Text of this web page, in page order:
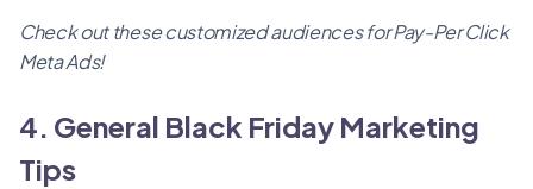
Check out these customized audiences for Pay-Per Click
Meta Ads!
4. General Black Friday Marketing
Tips